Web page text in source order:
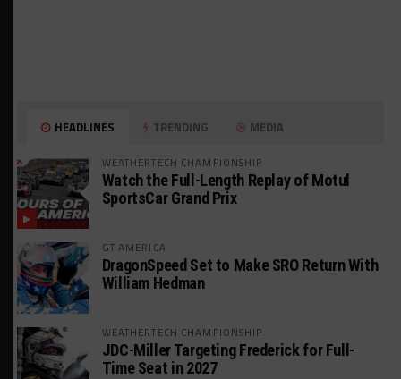
HEADLINES TRENDING MEDIA
WEATHERTECH CHAMPIONSHIP
Watch the Full-Length Replay of Motul
SportsCar Grand Prix
GT AMERICA
DragonSpeed Set to Make SRO Return With
William Hedman
WEATHERTECH CHAMPIONSHIP
JDC-Miller Targeting Frederick for Full-
Time Seat in 2027